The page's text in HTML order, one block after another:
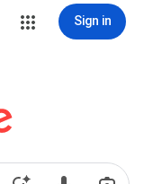
Sign in